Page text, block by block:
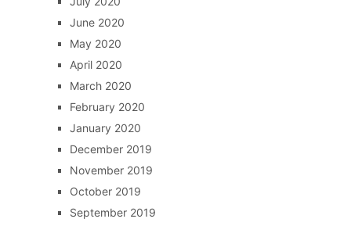
June 2020
May 2020
April 2020
March 2020
February 2020
January 2020
December 2019
November 2019
October 2019
September 2019